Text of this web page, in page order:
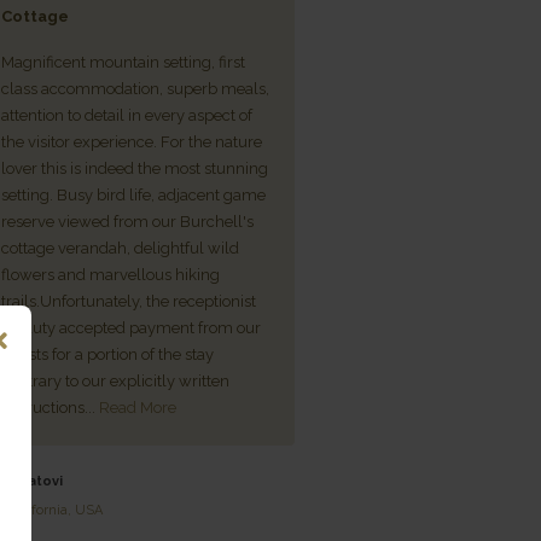
Cottage
Magnificent mountain setting, first
class accommodation, superb meals,
attention to detail in every aspect of
the visitor experience. For the nature
lover this is indeed the most stunning
setting. Busy bird life, adjacent game
reserve viewed from our Burchell's
cottage verandah, delightful wild
flowers and marvellous hiking
trails.Unfortunately, the receptionist
on duty accepted payment from our
guests for a portion of the stay
contrary to our explicitly written
instructions... Read More
- Patovi
California, USA